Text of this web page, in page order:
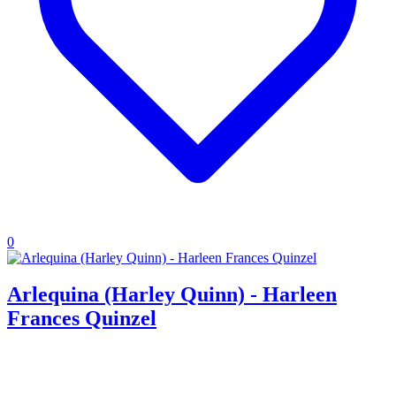
0
Arlequina (Harley Quinn) - Harleen
Frances Quinzel